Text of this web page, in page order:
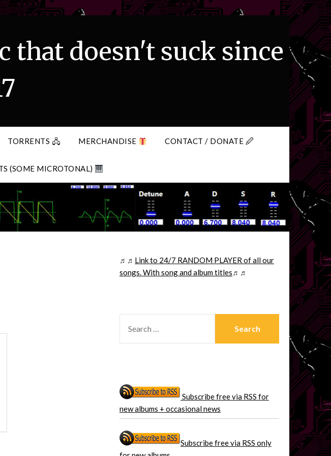
that doesn't suck since
TORRENTS 🖧 MERCHANDISE CONTACT / DONATE 🖉
(SOME MICROTONAL)
♬♬ Link to 24/7 RANDOM PLAYER of all our
songs. With song and album titles♬♬
FOR:
Subscribe free via RSS for
new albums + occasional news
Subscribe free via RSS only